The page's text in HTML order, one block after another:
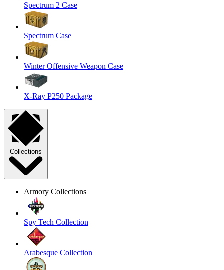
Spectrum 2 Case
Spectrum Case
Winter Offensive Weapon Case
X-Ray P250 Package
Collections
Armory Collections
Spy Tech Collection
Arabesque Collection